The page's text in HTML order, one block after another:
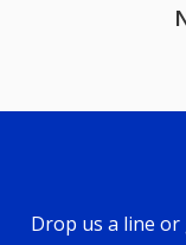
Drop us a line